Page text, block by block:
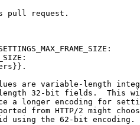
pull request.
are variable-length
32-bit fields.  This
a longer encoding for
from HTTP/2 might
using the 62-bit encoding.